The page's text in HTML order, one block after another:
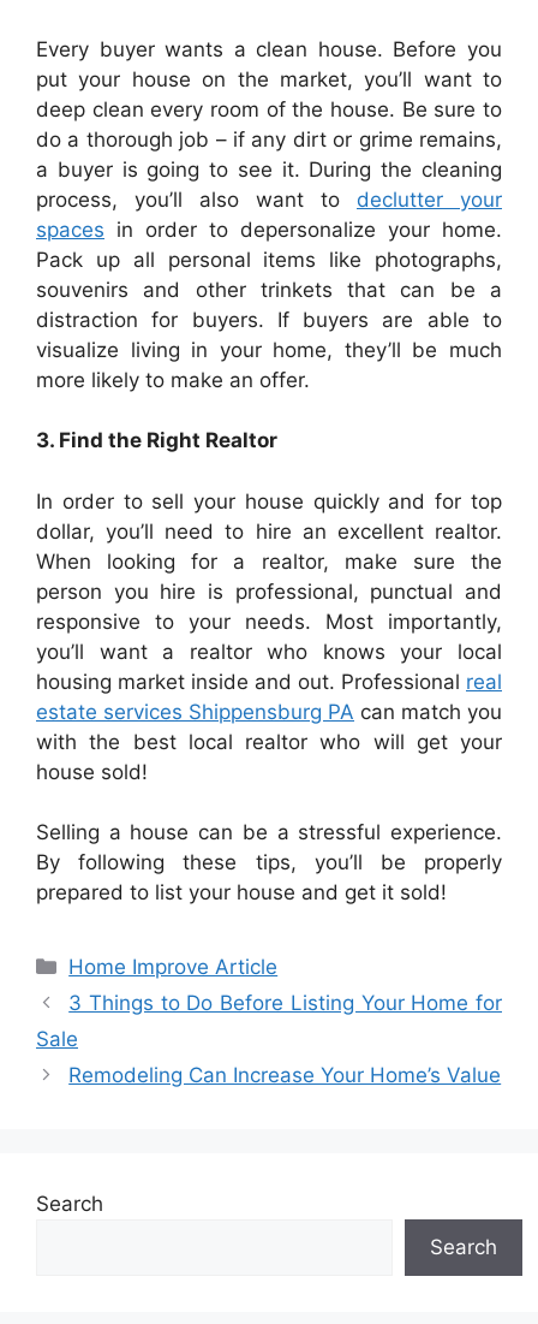
Every buyer wants a clean house. Before you
put your house on the market, you’ll want to
deep clean every room of the house. Be sure to
do a thorough job – if any dirt or grime remains,
a buyer is going to see it. During the cleaning
process, you’ll also want to declutter your
spaces in order to depersonalize your home.
Pack up all personal items like photographs,
souvenirs and other trinkets that can be a
distraction for buyers. If buyers are able to
visualize living in your home, they’ll be much
more likely to make an offer.
3. Find the Right Realtor
In order to sell your house quickly and for top
dollar, you’ll need to hire an excellent realtor.
When looking for a realtor, make sure the
person you hire is professional, punctual and
responsive to your needs. Most importantly,
you’ll want a realtor who knows your local
housing market inside and out. Professional real
estate services Shippensburg PA can match you
with the best local realtor who will get your
house sold!
Selling a house can be a stressful experience.
By following these tips, you’ll be properly
prepared to list your house and get it sold!
Categories
Home Improve Article
3 Things to Do Before Listing Your Home for
Sale
Remodeling Can Increase Your Home’s Value
Search
Search